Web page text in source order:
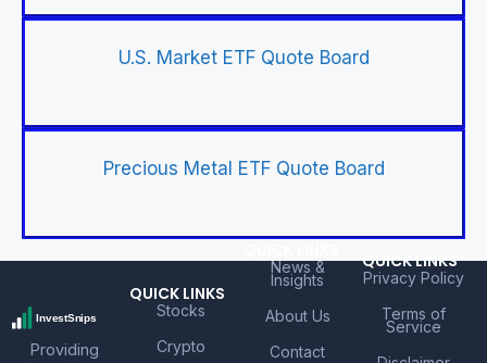
U.S. Market ETF Quote Board
Precious Metal ETF Quote Board
Providing
QUICK LINKS
Stocks
Crypto
News &
Insights
About Us
Contact
QUICK LINKS
Privacy Policy
Terms of
Service